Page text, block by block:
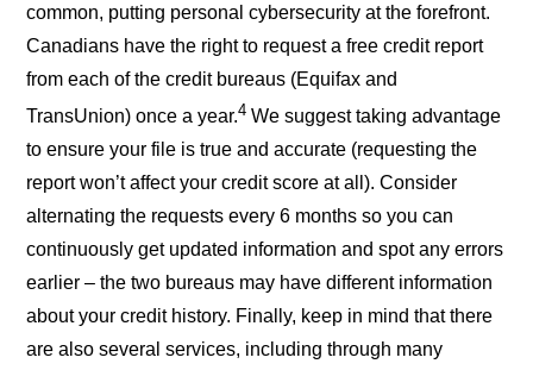
common, putting personal cybersecurity at the forefront.
Canadians have the right to request a free credit report
from each of the credit bureaus (Equifax and
TransUnion) once a year.4 We suggest taking advantage
to ensure your file is true and accurate (requesting the
report won’t affect your credit score at all). Consider
alternating the requests every 6 months so you can
continuously get updated information and spot any errors
earlier – the two bureaus may have different information
about your credit history. Finally, keep in mind that there
are also several services, including through many